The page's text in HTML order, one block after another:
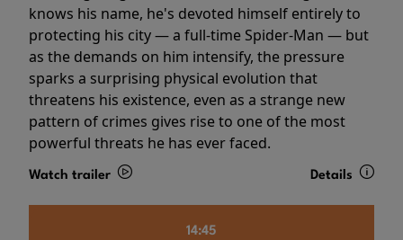
knows his name, he's devoted himself entirely to
protecting his city — a full-time Spider-Man — but
as the demands on him intensify, the pressure
sparks a surprising physical evolution that
threatens his existence, even as a strange new
pattern of crimes gives rise to one of the most
powerful threats he has ever faced.
Watch trailer Details
14:45